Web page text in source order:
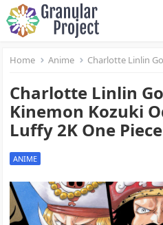
Home Anime Charlotte Linlin Gol D Roger
Charlotte Linlin
Kinemon Kozuki
Luffy 2K One Piece
ANIME